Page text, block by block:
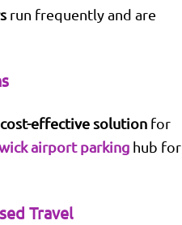
run frequently and are
cost-effective solution for
airport parking hub for
Travel